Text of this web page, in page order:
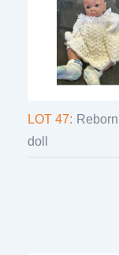
LOT 47:
doll